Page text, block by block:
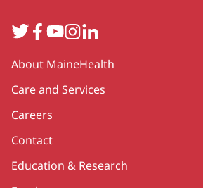
TwitterFacebook
YouTube
Instagram
LinkedIn
Secondary
About MaineHealth
Care and Services
Careers
Contact
Education & Research